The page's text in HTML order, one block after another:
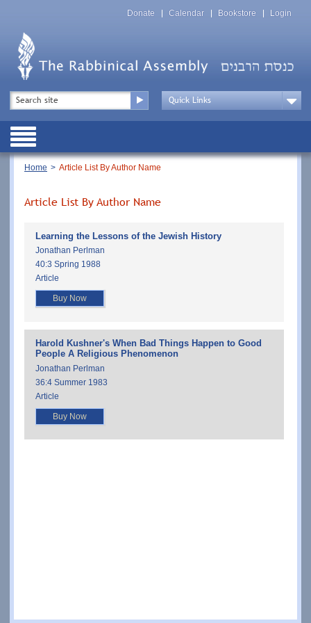
Top
Menu
Donate Calendar Bookstore Login
Top
Menu
Drop
Public
Breadcrumb
Home Article List By Author Name
Article List By Author Name
Learning the Lessons of the Jewish History
Jonathan Perlman
40:3 Spring 1988
Article
Buy Now
Harold Kushner's When Bad Things Happen to Good
People A Religious Phenomenon
Jonathan Perlman
36:4 Summer 1983
Article
Buy Now